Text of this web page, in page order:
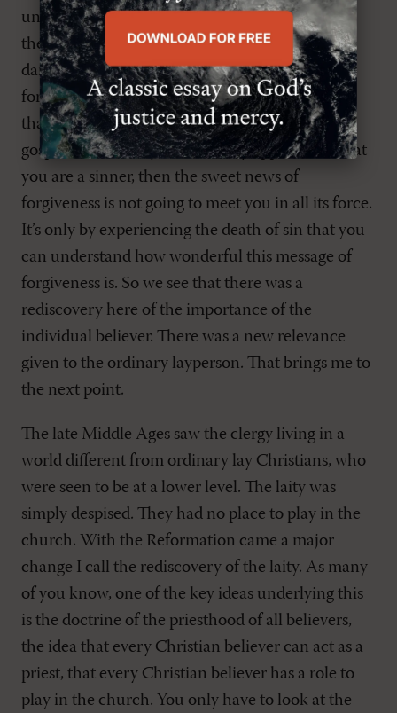
understanding and speculating that makes a
theologian, but living and dying and being
damned.” He means that the gospel is about
forgiveness. It is about this glorious knowledge
that our sins have been forgiven through the
gospel. But unless you have fully appreciated that
you are a sinner, then the sweet news of
forgiveness is not going to meet you in all its force.
It’s only by experiencing the death of sin that you
can understand how wonderful this message of
forgiveness is. So we see that there was a
rediscovery here of the importance of the
individual believer. There was a new relevance
given to the ordinary layperson. That brings me to
the next point.
The late Middle Ages saw the clergy living in a
world different from ordinary lay Christians, who
were seen to be at a lower level. The laity was
simply despised. They had no place to play in the
church. With the Reformation came a major
change I call the rediscovery of the laity. As many
of you know, one of the key ideas underlying this
is the doctrine of the priesthood of all believers,
the idea that every Christian believer can act as a
priest, that every Christian believer has a role to
play in the church. You only have to look at the